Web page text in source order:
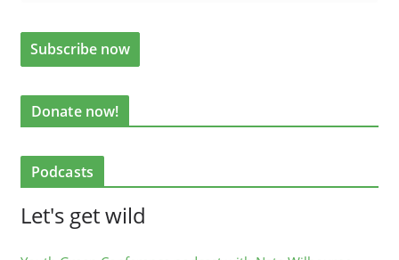
Donate now!
Podcasts
Let's get wild